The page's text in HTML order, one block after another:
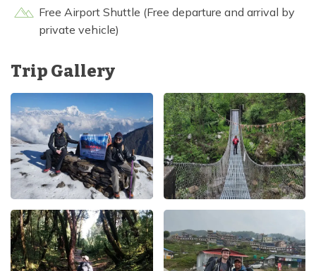
Free Airport Shuttle (Free departure and arrival by
private vehicle)
Trip Gallery